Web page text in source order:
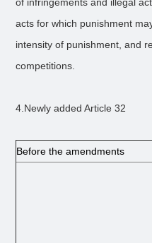
acts for which punishment
intensity of punishment, and
competitions.
4.Newly added Article 32
Before the amendments